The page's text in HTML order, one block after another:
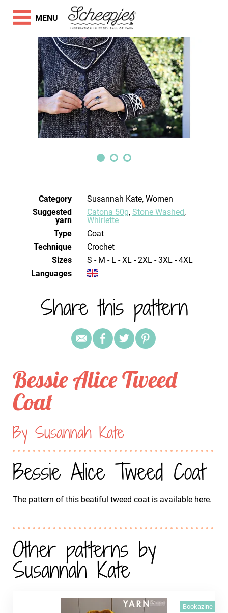
Category
Susannah Kate, Women
Suggested
yarn
Catona 50g, Stone Washed,
Whirlette
Type
Coat
Technique
crochet
Sizes
S - M - L - XL - 2XL - 3XL - 4XL
Languages
Share this pattern
Bessie Alice Tweed
Coat
By Susannah Kate
Bessie Alice Tweed Coat
The pattern of this beatiful tweed coat is available here.
Other patterns by
Susannah Kate
Bookazine
MENU